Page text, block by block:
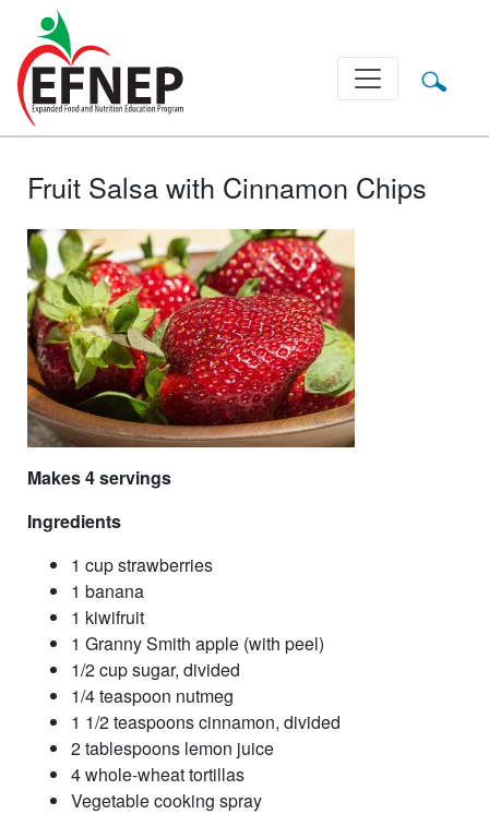
Main Navigation
Fruit Salsa with Cinnamon Chips
Makes 4 servings
Ingredients
1 cup strawberries
1 banana
1 kiwifruit
1 Granny Smith apple (with peel)
1/2 cup sugar, divided
1/4 teaspoon nutmeg
1 1/2 teaspoons cinnamon, divided
2 tablespoons lemon juice
4 whole-wheat tortillas
Vegetable cooking spray